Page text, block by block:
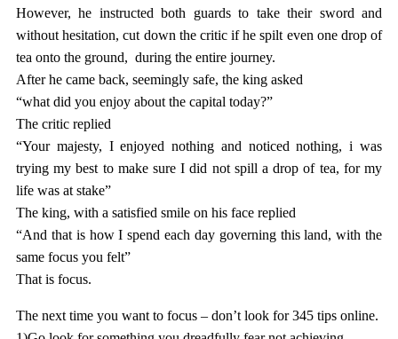
However, he instructed both guards to take their sword and
without hesitation, cut down the critic if he spilt even one drop of
tea onto the ground, during the entire journey.
After he came back, seemingly safe, the king asked
“what did you enjoy about the capital today?”
The critic replied
“Your majesty, I enjoyed nothing and noticed nothing, i was
trying my best to make sure I did not spill a drop of tea, for my
life was at stake”
The king, with a satisfied smile on his face replied
“And that is how I spend each day governing this land, with the
same focus you felt”
That is focus.
The next time you want to focus – don’t look for 345 tips online.